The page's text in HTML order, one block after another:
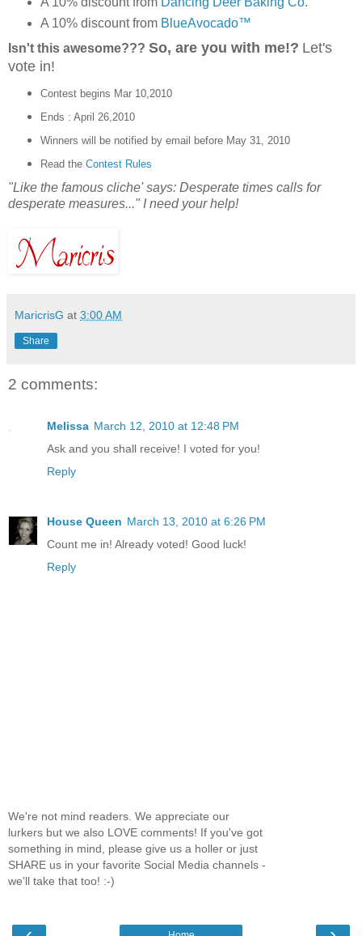
A 10% discount from BlueAvocado™
Isn't this awesome??? So, are you with me!? Let's
vote in!
Contest begins Mar 10,2010
Ends : April 26,2010
Winners will be notified by email before May 31, 2010
Read the Contest Rules
"Like the famous cliche' says: Desperate times calls for
desperate measures..." I need your help!
MaricrisG at 3:00 AM
Share
2 comments:
Melissa March 12, 2010 at 12:48 PM
Ask and you shall receive! I voted for you!
Reply
House Queen March 13, 2010 at 6:26 PM
Count me in! Already voted! Good luck!
Reply
We're not mind readers. We appreciate our
lurkers but we also LOVE comments! If you've got
something in mind, please give us a holler or just
SHARE us in your favorite Social Media channels -
we'll take that too! :-)